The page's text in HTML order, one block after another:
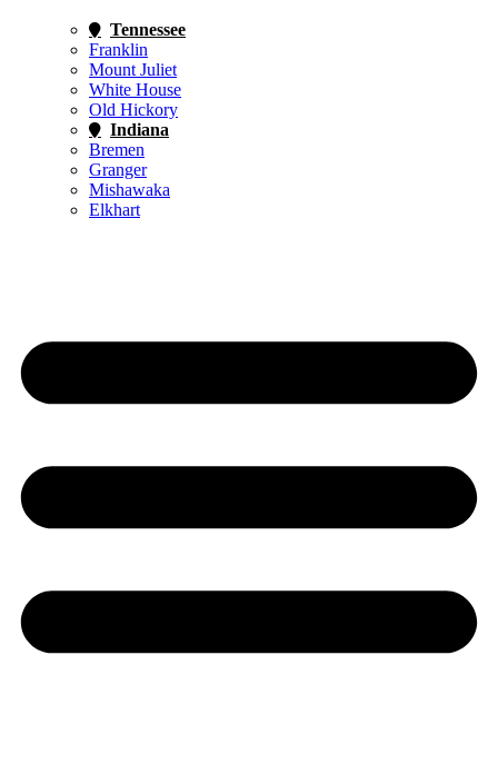
Tennessee
Franklin
Mount Juliet
White House
Old Hickory
Indiana
Bremen
Granger
Mishawaka
Elkhart